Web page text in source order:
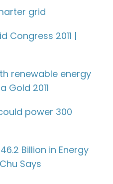
grid
Congress 2011 |
renewable energy
Gold 2011
power 300
Billion in Energy
Says